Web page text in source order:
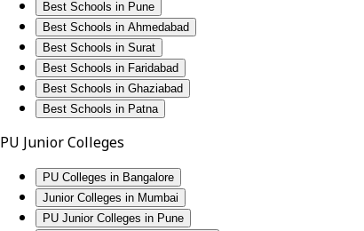
Best Schools in Pune
Best Schools in Ahmedabad
Best Schools in Surat
Best Schools in Faridabad
Best Schools in Ghaziabad
Best Schools in Patna
PU Junior Colleges
PU Colleges in Bangalore
Junior Colleges in Mumbai
PU Junior Colleges in Pune